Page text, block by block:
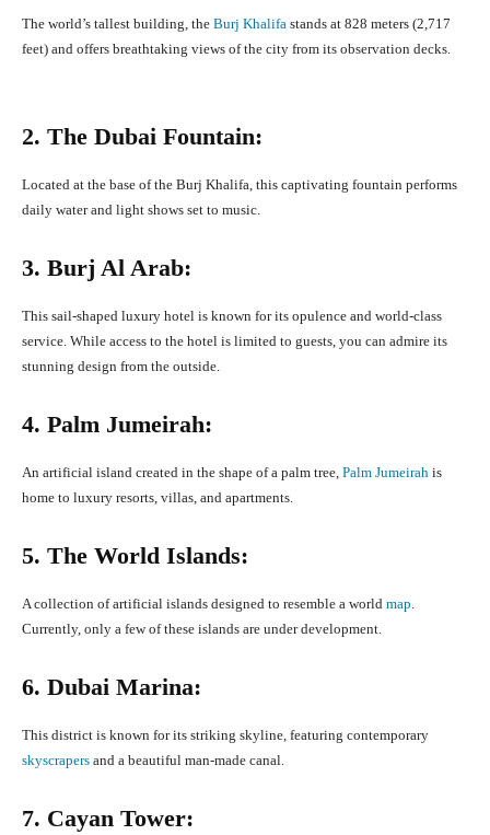
The world’s tallest building, the Burj Khalifa stands at 828 meters (2,717
feet) and offers breathtaking views of the city from its observation decks.
2. The Dubai Fountain:
Located at the base of the Burj Khalifa, this captivating fountain performs
daily water and light shows set to music.
3. Burj Al Arab:
This sail-shaped luxury hotel is known for its opulence and world-class
service. While access to the hotel is limited to guests, you can admire its
stunning design from the outside.
4. Palm Jumeirah:
An artificial island created in the shape of a palm tree, Palm Jumeirah is
home to luxury resorts, villas, and apartments.
5. The World Islands:
A collection of artificial islands designed to resemble a world map.
Currently, only a few of these islands are under development.
6. Dubai Marina:
This district is known for its striking skyline, featuring contemporary
skyscrapers and a beautiful man-made canal.
7. Cayan Tower: